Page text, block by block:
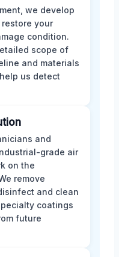
we develop
your
condition.
scope of
and materials
us detect
and
grade air
on the
remove
and clean
coatings
future